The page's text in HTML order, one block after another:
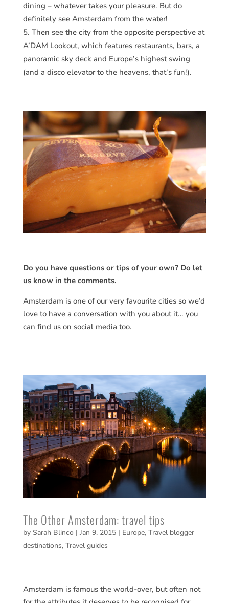
dining – whatever takes your pleasure. But do
definitely see Amsterdam from the water!
Then see the city from the opposite perspective at
A’DAM Lookout, which features restaurants, bars, a
panoramic sky deck and Europe’s highest swing
(and a disco elevator to the heavens, that’s fun!).
Do you have questions or tips of your own? Do let
us know in the comments.
Amsterdam is one of our very favourite cities so we’d
love to have a conversation with you about it… you
can find us on social media too.
The Other Amsterdam: travel tips
by Sarah Blinco| Jan 9, 2015| Europe, Travel blogger
destinations, Travel guides
Amsterdam is famous the world-over, but often not